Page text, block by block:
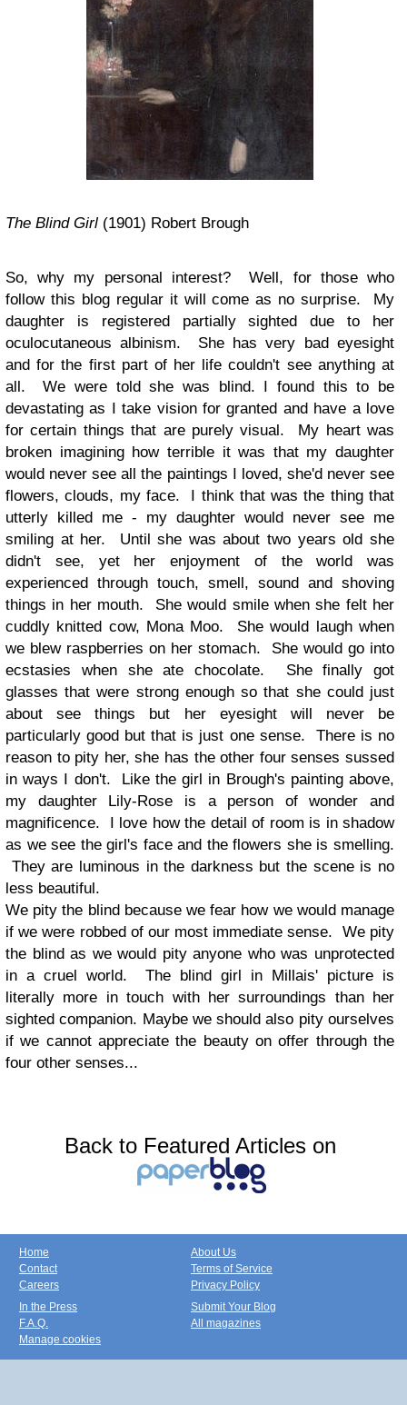
The Blind Girl (1901) Robert Brough
So, why my personal interest? Well, for those who
follow this blog regular it will come as no surprise. My
daughter is registered partially sighted due to her
oculocutaneous albinism. She has very bad eyesight
and for the first part of her life couldn't see anything at
all. We were told she was blind. I found this to be
devastating as I take vision for granted and have a love
for certain things that are purely visual. My heart was
broken imagining how terrible it was that my daughter
would never see all the paintings I loved, she'd never see
flowers, clouds, my face. I think that was the thing that
utterly killed me - my daughter would never see me
smiling at her. Until she was about two years old she
didn't see, yet her enjoyment of the world was
experienced through touch, smell, sound and shoving
things in her mouth. She would smile when she felt her
cuddly knitted cow, Mona Moo. She would laugh when
we blew raspberries on her stomach. She would go into
ecstasies when she ate chocolate. She finally got
glasses that were strong enough so that she could just
about see things but her eyesight will never be
particularly good but that is just one sense. There is no
reason to pity her, she has the other four senses sussed
in ways I don't. Like the girl in Brough's painting above,
my daughter Lily-Rose is a person of wonder and
magnificence. I love how the detail of room is in shadow
as we see the girl's face and the flowers she is smelling.
They are luminous in the darkness but the scene is no
less beautiful.
We pity the blind because we fear how we would manage
if we were robbed of our most immediate sense. We pity
the blind as we would pity anyone who was unprotected
in a cruel world. The blind girl in Millais' picture is
literally more in touch with her surroundings than her
sighted companion. Maybe we should also pity ourselves
if we cannot appreciate the beauty on offer through the
four other senses...
Back to Featured Articles on
Home
Contact
Careers
About Us
Terms of Service
Privacy Policy
In the Press
F.A.Q.
Manage cookies
Submit Your Blog
All magazines